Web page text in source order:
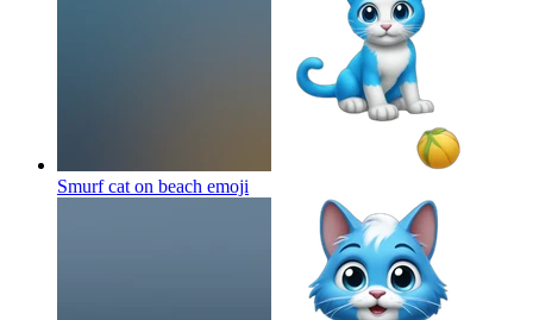
Smurf cat on beach emoji